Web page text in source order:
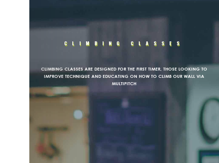
CLIMBING CLASSES
CLIMBING CLASSES ARE DESIGNED FOR THE FIRST TIMER, THOSE LOOKING TO
IMPROVE TECHNIQUE AND EDUCATING ON HOW TO CLIMB OUR WALL VIA
MULTIPITCH